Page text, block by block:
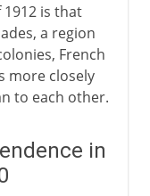
is that
a region
French
more closely
to each other.
in